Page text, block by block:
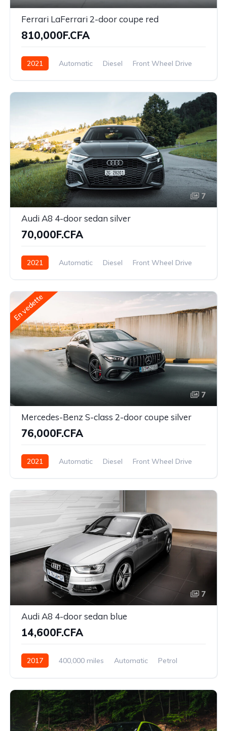
Ferrari LaFerrari 2-door coupe red
810,000F.CFA
2021 Automatic Diesel Front Wheel Drive
7
Audi A8 4-door sedan silver
70,000F.CFA
2021 Automatic Diesel Front Wheel Drive
En vedette
7
Mercedes-Benz S-class 2-door coupe silver
76,000F.CFA
2021 Automatic Diesel Front Wheel Drive
7
Audi A8 4-door sedan blue
14,600F.CFA
2017 400,000 miles Automatic
Petrol